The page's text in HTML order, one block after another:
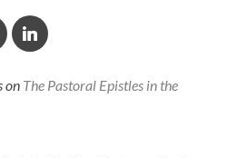
on The Pastoral Epistles in the